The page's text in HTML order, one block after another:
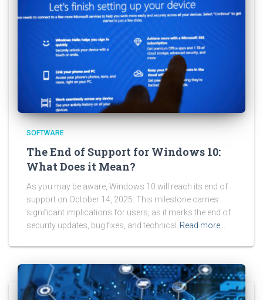
SOFTWARE
The End of Support for Windows 10:
What Does it Mean?
As you may be aware, Windows 10 will reach its end of
support on October 14, 2025. This milestone carries
significant implications for users, as it marks the end of
security updates, bug fixes, and technical
Read more…